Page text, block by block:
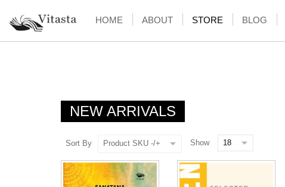
HOME ABOUT STORE BLOG
NEW ARRIVALS
Sort By Product SKU -/+ Show